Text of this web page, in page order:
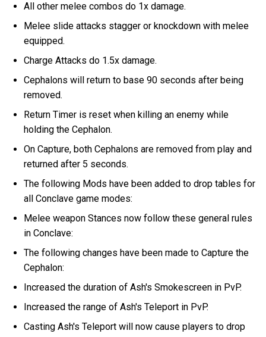
All other melee combos do 1x damage.
Melee slide attacks stagger or knockdown with melee
equipped.
Charge Attacks do 1.5x damage.
Cephalons will return to base 90 seconds after being
removed.
Return Timer is reset when killing an enemy while
holding the Cephalon.
On Capture, both Cephalons are removed from play and
returned after 5 seconds.
The following Mods have been added to drop tables for
all Conclave game modes:
Melee weapon Stances now follow these general rules
in Conclave:
The following changes have been made to Capture the
Cephalon:
Increased the duration of Ash's Smokescreen in PvP.
Increased the range of Ash's Teleport in PvP.
Casting Ash's Teleport will now cause players to drop